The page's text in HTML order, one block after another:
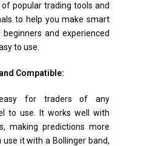
popular trading tools and
to help you make smart
beginners and experienced
to use.
Compatible:
for traders of any
to use. It works well with
making predictions more
use it with a Bollinger band,